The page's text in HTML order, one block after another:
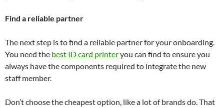
Find a reliable partner
The next step is to find a reliable partner for your onboarding.
You need the best ID card printeryou can find to ensure you
always have the components required to integrate the new
staff member.
Don’t choose the cheapest option, like a lot of brands do. That